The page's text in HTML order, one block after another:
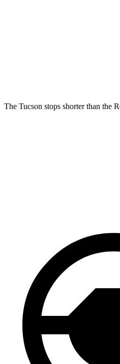
The Tucson stops shorter than the